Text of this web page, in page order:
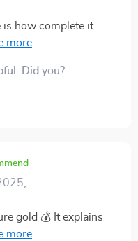
is how complete it
wealth growth, from
explanations are
feel intimidating or
the parts
reading and
the ideas. It feels
where I am
Did you?
gold 💰 It explains
days, and provides